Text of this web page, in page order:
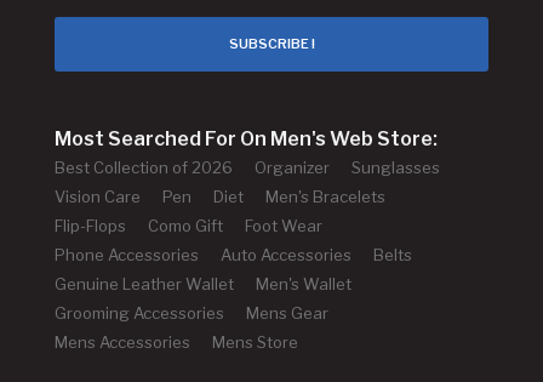
SUBSCRIBE !
Most Searched For On Men's Web Store:
Best Collection of 2026 Organizer
Sunglasses
Vision Care
Pen Diet
Men's Bracelets
Flip-Flops
Como Gift
Foot Wear
Phone Accessories
Auto Accessories
Belts
Genuine Leather Wallet
Men's Wallet
Grooming Accessories
Mens Gear
Mens Accessories
Mens Store